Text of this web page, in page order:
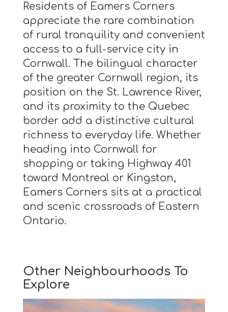
Residents of Eamers Corners
appreciate the rare combination
of rural tranquility and convenient
access to a full-service city in
Cornwall. The bilingual character
of the greater Cornwall region, its
position on the St. Lawrence River,
and its proximity to the Quebec
border add a distinctive cultural
richness to everyday life. Whether
heading into Cornwall for
shopping or taking Highway 401
toward Montreal or Kingston,
Eamers Corners sits at a practical
and scenic crossroads of Eastern
Ontario.
Other Neighbourhoods To
Explore